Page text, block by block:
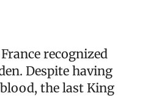
recognized
Despite having
the last King